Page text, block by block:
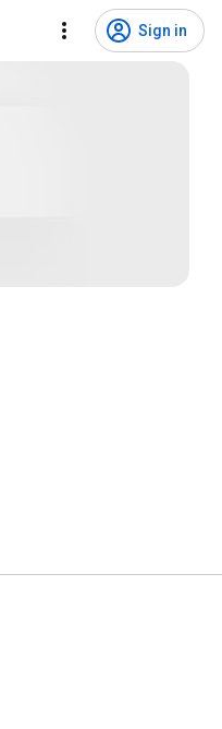
Sign in